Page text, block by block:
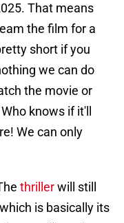
That means
the film for a
short if you
we can do
the movie or
knows if it'll
We can only
thrillerwill still
is basically its